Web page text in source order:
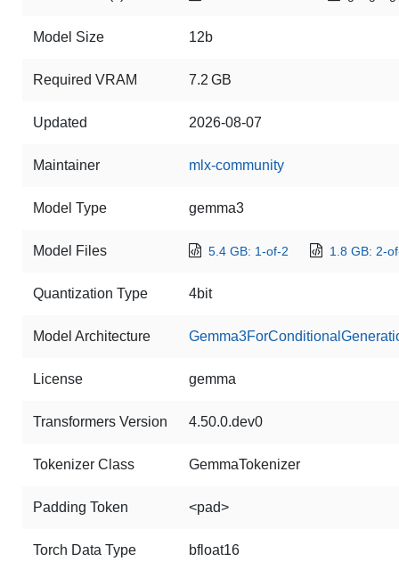
Model Size 12b
Required VRAM 7.2 GB
Updated 2026-08-07
Maintainer mlx-community
Model Type gemma3
Model Files 5.4 GB: 1-of-2 1.8 GB: 2-
Quantization Type 4bit
Model Architecture
License gemma
Transformers Version 4.50.0.dev0
Tokenizer Class GemmaTokenizer
Padding Token <pad>
Torch Data Type bfloat16